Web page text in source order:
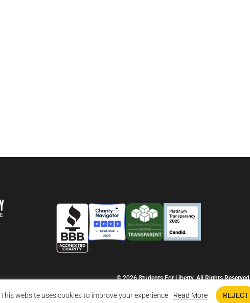
This website uses cookies to improve your experience. Read More REJECT
© 2026 Students For Liberty, All Rights Reserved
Contact Us